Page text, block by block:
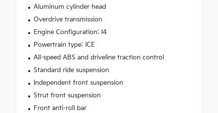
Aluminum cylinder head
Overdrive transmission
Engine Configuration: I4
Powertrain type: ICE
All-speed ABS and driveline traction control
Standard ride suspension
Independent front suspension
Strut front suspension
Front anti-roll bar